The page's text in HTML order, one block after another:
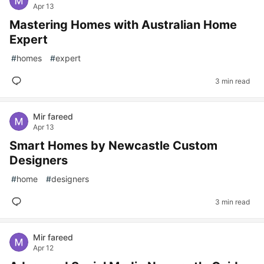
Apr 13
Mastering Homes with Australian Home
Expert
#homes #expert
3 min read
Mir fareed
Apr 13
Smart Homes by Newcastle Custom
Designers
#home #designers
3 min read
Mir fareed
Apr 12